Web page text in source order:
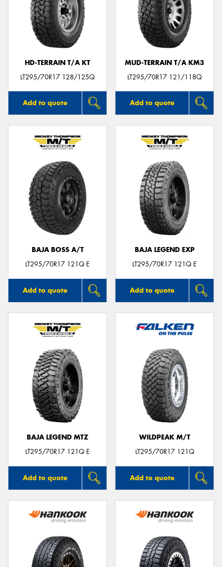
HD-TERRAIN T/A KT
LT295/70R17 128/125Q
Add to quote
MUD-TERRAIN T/A KM3
LT295/70R17 121/118Q
Add to quote
BAJA BOSS A/T
LT295/70R17 121Q E
Add to quote
BAJA LEGEND EXP
LT295/70R17 121Q E
Add to quote
BAJA LEGEND MTZ
LT295/70R17 121Q E
Add to quote
WILDPEAK M/T
LT295/70R17 121Q
Add to quote